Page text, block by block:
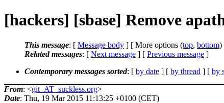
[hackers] [sbase] Remove
This message: [ Message body ] [ More options (top, bottom)
Related messages: [ Next message ] [ Previous message ]
Contemporary messages sorted: [ by date ] [ by thread ] [ by
From: <git_AT_suckless.org>
Date: Thu, 19 Mar 2015 11:13:25 +0100 (CET)